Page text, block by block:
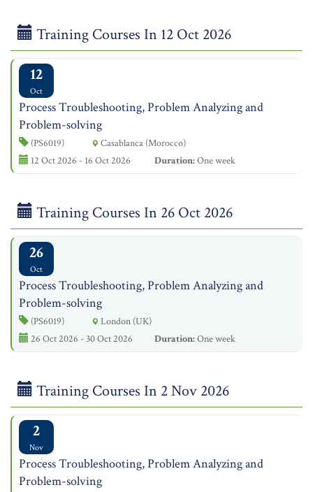
Training Courses In 12 Oct 2026
12
Oct
Process Troubleshooting, Problem Analyzing and
Problem-solving
(PS6019)
Casablanca (Morocco)
12 Oct 2026 - 16 Oct 2026
Duration:One week
Training Courses In 26 Oct 2026
26
Oct
Process Troubleshooting, Problem Analyzing and
Problem-solving
(PS6019)
London (UK)
26 Oct 2026 - 30 Oct 2026
Duration:One week
Training Courses In 2 Nov 2026
2
Nov
Process Troubleshooting, Problem Analyzing and
Problem-solving